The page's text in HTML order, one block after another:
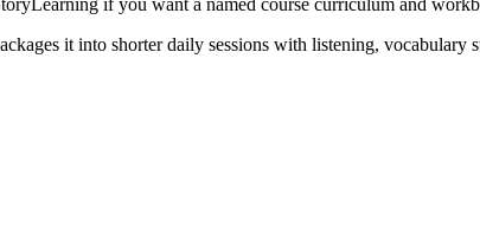
it into shorter daily sessions with listening, vocabulary